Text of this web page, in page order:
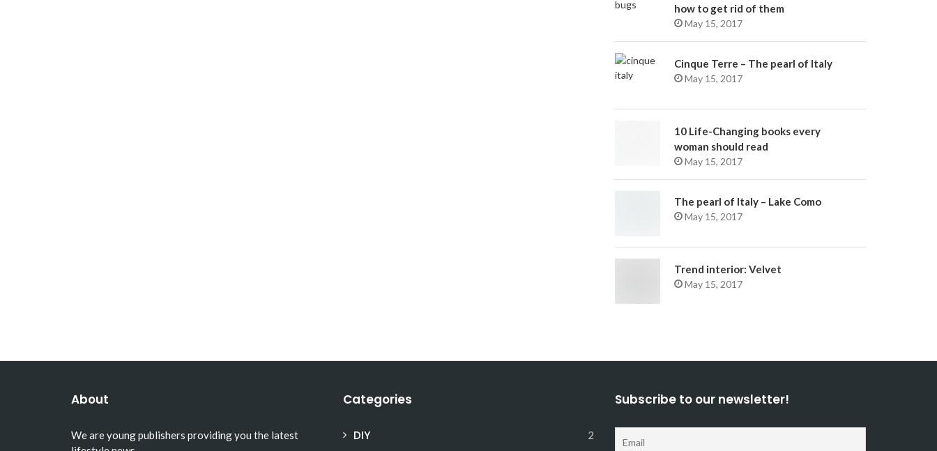
how to get rid of them
May 15, 2017
Cinque Terre – The pearl of Italy
May 15, 2017
10 Life-Changing books every
woman should read
May 15, 2017
The pearl of Italy – Lake Como
May 15, 2017
Trend interior: Velvet
May 15, 2017
About
We are young publishers providing you the latest
Categories
DIY 2
Subscribe to our newsletter!